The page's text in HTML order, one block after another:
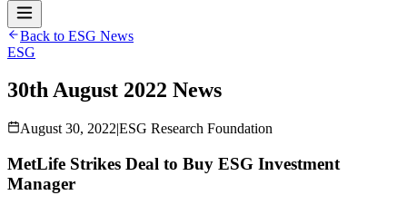
Back to ESG News
ESG
30th August 2022 News
August 30, 2022|ESG Research Foundation
MetLife Strikes Deal to Buy ESG Investment
Manager